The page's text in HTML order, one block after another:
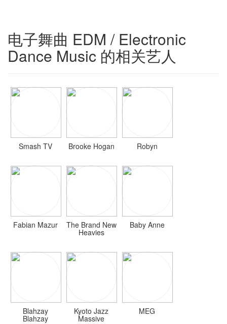
电子舞曲 EDM / Electronic
Dance Music 的相关艺人
Smash TV Brooke Hogan Robyn
Fabian Mazur The Brand New
Heavies
Baby Anne
Blahzay
Blahzay
Kyoto Jazz
Massive
MEG